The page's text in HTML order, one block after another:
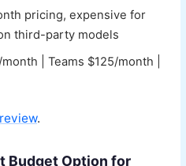
pricing, expensive for
third-party models
| Teams $125/month |
.
Budget Option for